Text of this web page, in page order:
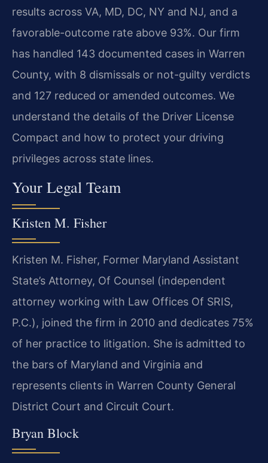
results across VA, MD, DC, NY and NJ, and a
favorable-outcome rate above 93%. Our firm
has handled 143 documented cases in Warren
County, with 8 dismissals or not-guilty verdicts
and 127 reduced or amended outcomes. We
understand the details of the Driver License
Compact and how to protect your driving
privileges across state lines.
Your Legal Team
Kristen M. Fisher
Kristen M. Fisher, Former Maryland Assistant
State’s Attorney, Of Counsel (independent
attorney working with Law Offices Of SRIS,
P.C.), joined the firm in 2010 and dedicates 75%
of her practice to litigation. She is admitted to
the bars of Maryland and Virginia and
represents clients in Warren County General
District Court and Circuit Court.
Bryan Block